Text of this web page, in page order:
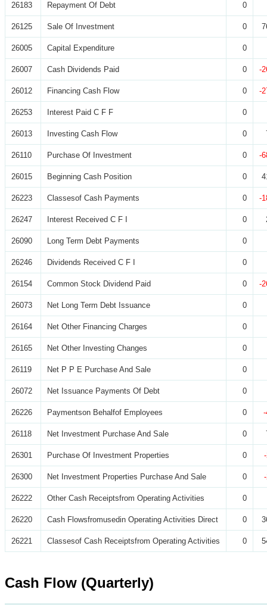
26183 Repayment Of Debt 0
26125 Sale Of Investment 0
26005 Capital Expenditure 0
26007 Cash Dividends Paid 0 -
26012 Financing Cash Flow 0 -
26253 Interest Paid C F F 0
26013 Investing Cash Flow 0
26110 Purchase Of Investment 0 -
26015 Beginning Cash Position 0
26223 Classesof Cash Payments 0 -
26247 Interest Received C F I 0
26090 Long Term Debt Payments 0
26246 Dividends Received C F I 0
26154 Common Stock Dividend Paid 0 -
26073 Net Long Term Debt Issuance 0
26164 Net Other Financing Charges 0
26165 Net Other Investing Changes 0
26119 Net P P E Purchase And Sale 0
26072 Net Issuance Payments Of Debt 0
26226 Paymentson Behalfof Employees 0
26118 Net Investment Purchase And Sale 0
26301 Purchase Of Investment Properties 0
26300 Net Investment Properties Purchase And Sale 0
26222 Other Cash Receiptsfrom Operating Activities 0
26220 Cash Flowsfromusedin Operating Activities Direct 0
26221 Classesof Cash Receiptsfrom Operating Activities 0
Cash Flow (Quarterly)